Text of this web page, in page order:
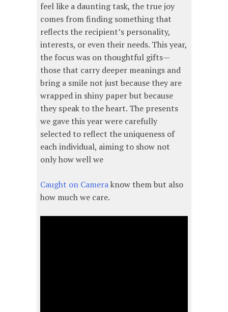
feel like a daunting task, the true joy
comes from finding something that
reflects the recipient’s personality,
interests, or even their needs. This year,
the focus was on thoughtful gifts—
those that carry deeper meanings and
bring a smile not just because they are
wrapped in shiny paper but because
they speak to the heart. The presents
we gave this year were carefully
selected to reflect the uniqueness of
each individual, aiming to show not
only how well we
Caught on Cameraknow them but also
how much we care.